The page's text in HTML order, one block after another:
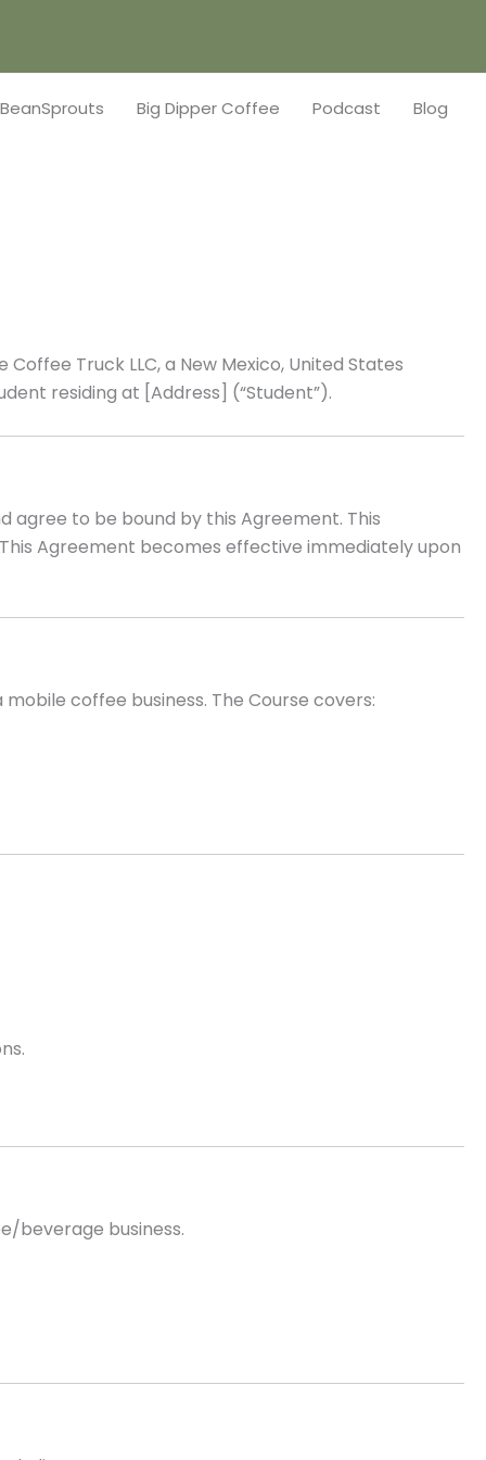
BeanSprouts Big Dipper Coffee Podcast Blog
Truck LLC, a New Mexico, United States
residing at [Address] (“Student”).
agree to be bound by this Agreement. This
Agreement becomes effective immediately upon
coffee business. The Course covers:
beverage business.